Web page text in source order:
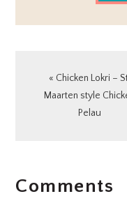
Previous
Post:
« Chicken Lokri –
Maarten style
Pelau
Comments